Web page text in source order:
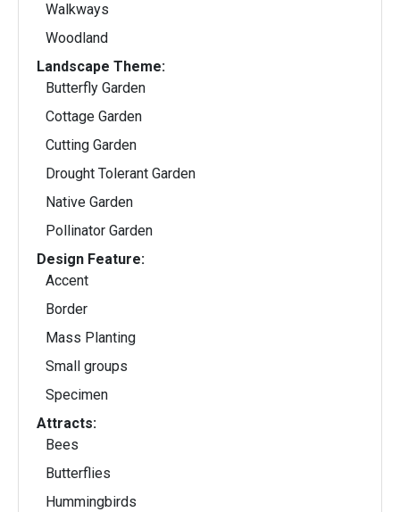
Walkways
Woodland
Landscape Theme:
Butterfly Garden
Cottage Garden
Cutting Garden
Drought Tolerant Garden
Native Garden
Pollinator Garden
Design Feature:
Accent
Border
Mass Planting
Small groups
Specimen
Attracts:
Bees
Butterflies
Hummingbirds